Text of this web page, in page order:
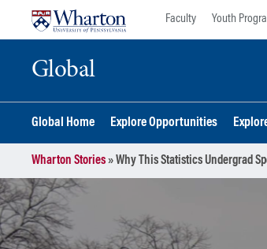
Faculty Youth
Global
Global Home Explore Opportunities
Wharton Stories»Why This Statistics Undergrad